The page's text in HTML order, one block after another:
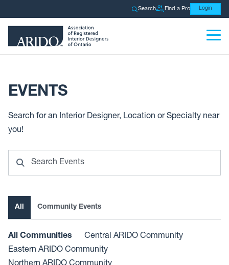
Search Find a Pro Login
EVENTS
Search for an Interior Designer, Location or Specialty near
you!
Search
All Community Events
All Communities
Central ARIDO Community
Eastern ARIDO Community